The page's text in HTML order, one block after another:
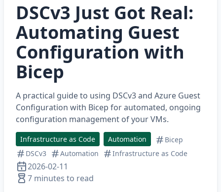
DSCv3 Just Got Real:
Automating Guest
Configuration with
Bicep
A practical guide to using DSCv3 and Azure Guest
Configuration with Bicep for automated, ongoing
configuration management of your VMs.
Infrastructure as Code Automation
Bicep
DSCv3
Automation Infrastructure as Code
2026-02-11
7 minutes to read